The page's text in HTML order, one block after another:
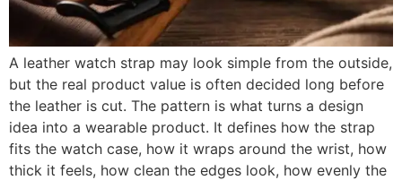
A leather watch strap may look simple from the outside,
but the real product value is often decided long before
the leather is cut. The pattern is what turns a design
idea into a wearable product. It defines how the strap
fits the watch case, how it wraps around the wrist, how
thick it feels, how clean the edges look, how evenly the